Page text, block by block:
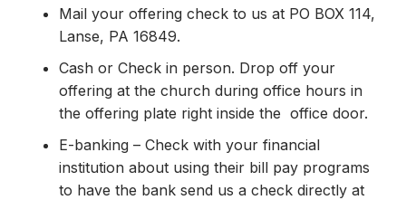
Mail your offering check to us at PO BOX 114,
Lanse, PA 16849.
Cash or Check in person. Drop off your
offering at the church during office hours in
the offering plate right inside the office door.
E-banking – Check with your financial
institution about using their bill pay programs
to have the bank send us a check directly at